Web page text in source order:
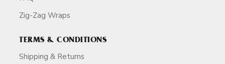
Zig-Zag Wraps
TERMS & CONDITIONS
Shipping & Returns